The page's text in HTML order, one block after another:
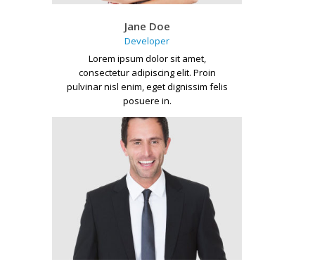
Jane Doe
Developer
Lorem ipsum dolor sit amet,
consectetur adipiscing elit. Proin
pulvinar nisl enim, eget dignissim felis
posuere in.